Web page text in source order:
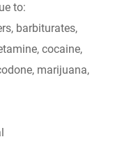
to:
barbiturates,
cocaine,
marijuana,